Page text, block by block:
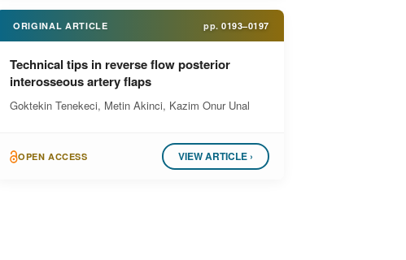
ORIGINAL ARTICLE pp. 0193–0197
Technical tips in reverse flow posterior
interosseous artery flaps
Goktekin Tenekeci, Metin Akinci, Kazim Onur Unal
OPEN ACCESS VIEW ARTICLE ›